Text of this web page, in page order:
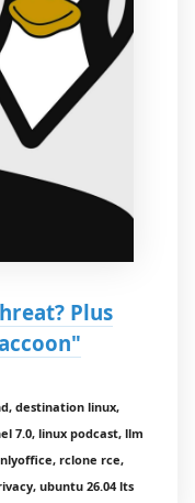
Plus
destination linux,
7.0, linux podcast, llm
rclone rce,
ubuntu 26.04 lts